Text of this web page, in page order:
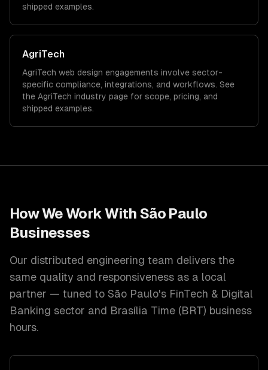
shipped examples.
AgriTech
AgriTech web design engagements involve sector-
specific compliance, integrations, and workflows. See
the AgriTech industry page for scope, pricing, and
shipped examples.
How We Work With São Paulo
Businesses
Our distributed engineering team delivers the
same quality and responsiveness as a local
partner — tuned to São Paulo's FinTech & Digital
Banking sector and Brasília Time (BRT) business
hours.